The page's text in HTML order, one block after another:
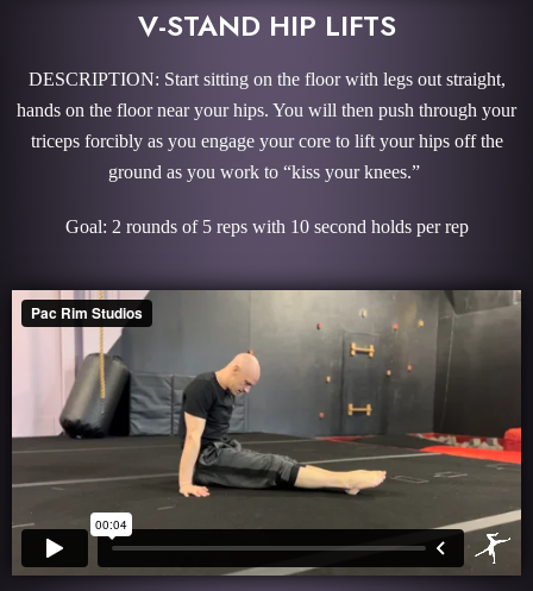
V-STAND HIP LIFTS
DESCRIPTION: Start sitting on the floor with legs out straight,
hands on the floor near your hips. You will then push through your
triceps forcibly as you engage your core to lift your hips off the
ground as you work to “kiss your knees.”
Goal: 2 rounds of 5 reps with 10 second holds per rep